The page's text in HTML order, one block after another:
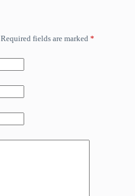
Required fields are marked *